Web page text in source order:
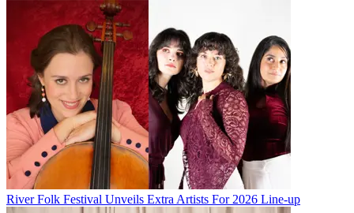
River Folk Festival Unveils Extra Artists For 2026 Line-up